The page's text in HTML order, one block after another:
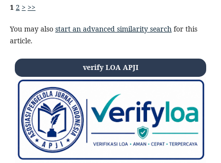
1 2 > >>
You may also start an advanced similarity searchfor this
article.
verify LOA APJI